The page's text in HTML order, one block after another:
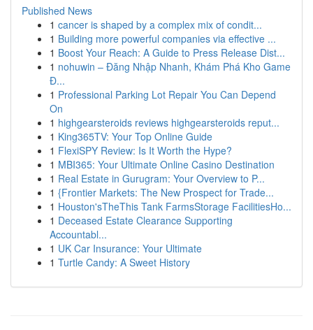
Published News
1 cancer is shaped by a complex mix of condit...
1 Building more powerful companies via effective ...
1 Boost Your Reach: A Guide to Press Release Dist...
1 nohuwin – Đăng Nhập Nhanh, Khám Phá Kho Game
Đ...
1 Professional Parking Lot Repair You Can Depend
On
1 highgearsteroids reviews highgearsteroids reput...
1 King365TV: Your Top Online Guide
1 FlexiSPY Review: Is It Worth the Hype?
1 MBI365: Your Ultimate Online Casino Destination
1 Real Estate in Gurugram: Your Overview to P...
1 {Frontier Markets: The New Prospect for Trade...
1 Houston'sTheThis Tank FarmsStorage FacilitiesHo...
1 Deceased Estate Clearance Supporting
Accountabl...
1 UK Car Insurance: Your Ultimate
1 Turtle Candy: A Sweet History